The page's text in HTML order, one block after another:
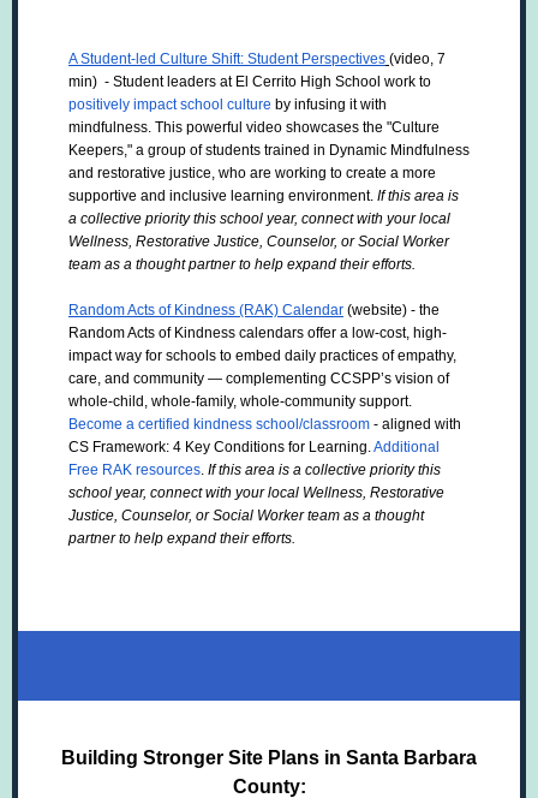
A Student-led Culture Shift: Student Perspectives (video, 7
min) - Student leaders at El Cerrito High School work to
positively impact school culture by infusing it with
mindfulness. This powerful video showcases the "Culture
Keepers," a group of students trained in Dynamic Mindfulness
and restorative justice, who are working to create a more
supportive and inclusive learning environment. If this area is
a collective priority this school year, connect with your local
Wellness, Restorative Justice, Counselor, or Social Worker
team as a thought partner to help expand their efforts.
Random Acts of Kindness (RAK) Calendar (website) - the
Random Acts of Kindness calendars offer a low-cost, high-
impact way for schools to embed daily practices of empathy,
care, and community — complementing CCSPP’s vision of
whole-child, whole-family, whole-community support.
Become a certified kindness school/classroom - aligned with
CS Framework: 4 Key Conditions for Learning.Additional
Free RAK resources. If this area is a collective priority this
school year, connect with your local Wellness, Restorative
Justice, Counselor, or Social Worker team as a thought
partner to help expand their efforts.
Building Stronger Site Plans in Santa Barbara
County: